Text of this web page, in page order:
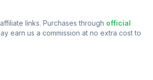
links. Purchases through official
earn us a commission at no extra cost to